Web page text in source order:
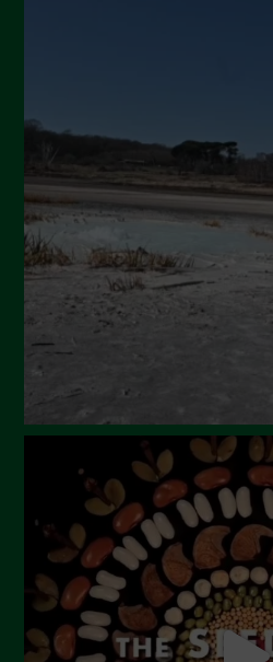
April 2024
March 2024
February 2024
January 2024
December 2023
November 2023
July 2023
June 2023
May 2023
April 2023
March 2023